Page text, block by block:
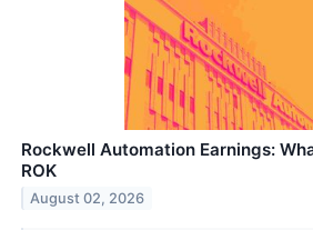
Rockwell Automation Earnings:
ROK
August 02, 2026